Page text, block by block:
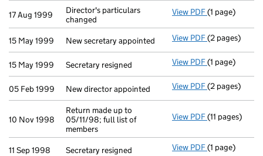
17 Aug 1999
Director's particulars
changed
View PDF Director's
(1 page)
15 May 1999 New secretary appointed View PDF New secretary
(2 pages)
15 May 1999 Secretary resigned View PDF Secretary
(1 page)
05 Feb 1999 New director appointed View PDF New director
(2 pages)
10 Nov 1998
Return made up to
05/11/98; full list of
members
View PDF Return made
(11 pages)
11 Sep 1998 Secretary resigned View PDF Secretary
(1 page)